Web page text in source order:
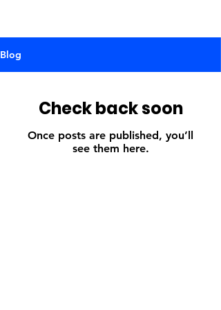
Blog
Check back soon
Once posts are published, you’ll
see them here.